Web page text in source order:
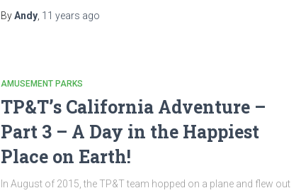
ByAndy, 11 years ago
AMUSEMENT PARKS
TP&T’s California Adventure –
Part 3 – A Day in the Happiest
Place on Earth!
In August of 2015, the TP&T team hopped on a plane and flew out